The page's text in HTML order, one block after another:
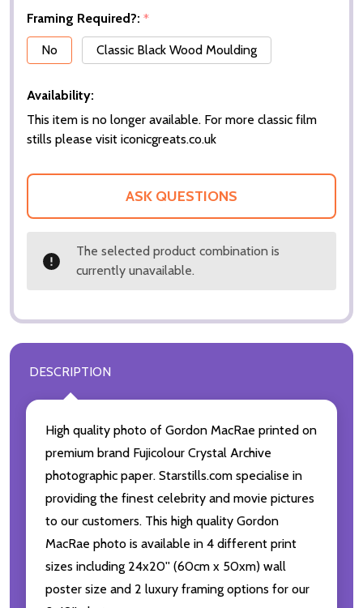
Framing Required?: *
No
Classic Black Wood Moulding
Availability:
This item is no longer available. For more classic film
stills please visit iconicgreats.co.uk
ASK QUESTIONS
The selected product combination is
currently unavailable.
DESCRIPTION
High quality photo of Gordon MacRae printed on
premium brand Fujicolour Crystal Archive
photographic paper. Starstills.com specialise in
providing the finest celebrity and movie pictures
to our customers. This high quality Gordon
MacRae photo is available in 4 different print
sizes including 24x20'' (60cm x 50xm) wall
poster size and 2 luxury framing options for our